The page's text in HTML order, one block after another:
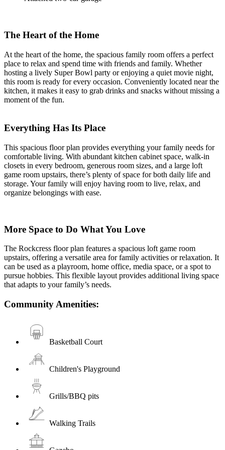
The Heart of the Home
At the heart of the home, the spacious family room offers a perfect
place to relax and spend time with friends and family. Whether
hosting a lively Super Bowl party or enjoying a quiet movie night,
this room is ready for every occasion. Conveniently located near the
kitchen, it makes it easy to grab drinks and snacks without missing a
moment of the fun.
Everything Has Its Place
This spacious floor plan provides everything your family needs for
comfortable living. With abundant kitchen cabinet space, walk-in
closets in every bedroom, generous room sizes, and a large loft
game room upstairs, there’s plenty of space for both daily life and
storage. Your family will enjoy having room to live, relax, and
organize belongings with ease.
More Space to Do What You Love
The Rockcress floor plan features a spacious loft game room
upstairs, offering a versatile area for family activities or relaxation. It
can be used as a playroom, home office, media space, or a spot to
pursue hobbies. This flexible layout provides additional living space
that adapts to your family’s needs.
Community Amenities:
Basketball Court
Children's Playground
Grills/BBQ pits
Walking Trails